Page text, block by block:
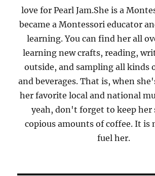
love for Pearl Jam.She is a
became a Montessori educator
learning. You can find her all
learning new crafts, reading,
outside, and sampling all kinds
and beverages. That is, when
her favorite local and national
yeah, don't forget to keep her
copious amounts of coffee. It is
fuel her.